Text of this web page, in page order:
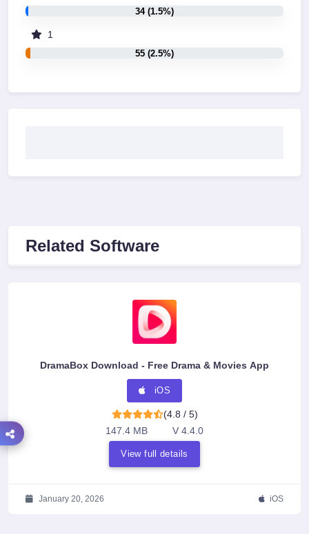
34 (1.5%)
1
55 (2.5%)
Related Software
DramaBox Download - Free Drama & Movies App
iOS
(4.8 / 5)
147.4 MB
V 4.4.0
View full details
January 20, 2026 iOS